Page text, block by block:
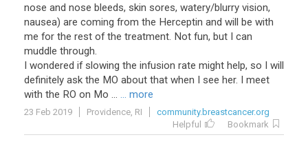
nose and nose bleeds, skin sores, watery/blurry vision,
nausea) are coming from the Herceptin and will be with
me for the rest of the treatment. Not fun, but I can
muddle through.
I wondered if slowing the infusion rate might help, so I will
definitely ask the MO about that when I see her. I meet
with the RO on Mo ... ... more
23 Feb 2019 Providence, RI
community.breastcancer.org
Helpful
Bookmark